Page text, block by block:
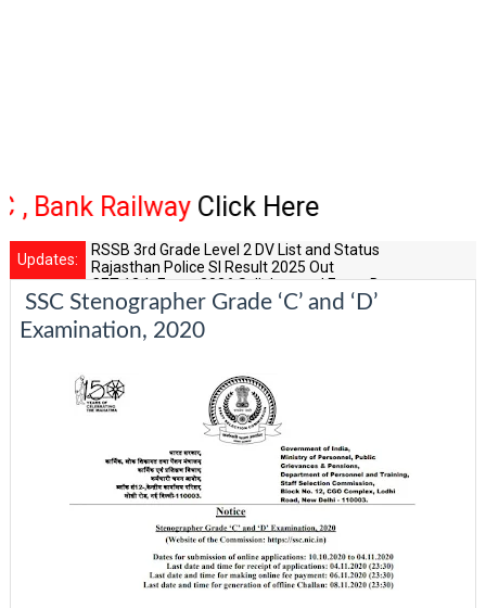
Click Here
Updates:
RSSB 3rd Grade Level 2 DV List and Status
Rajasthan Police SI Result 2025 Out
CET 12th Exam 2026 Syllabus and Exam Dates
RPSC Senior Teacher Recruitment 2025: Post Increase
RSSB LDC 2026 Typing Cutoff Survey
SSC Stenographer Grade ‘C’ and ‘D’
Examination, 2020